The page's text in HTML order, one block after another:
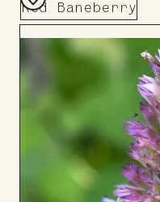
Red Baneberry
Add
Board